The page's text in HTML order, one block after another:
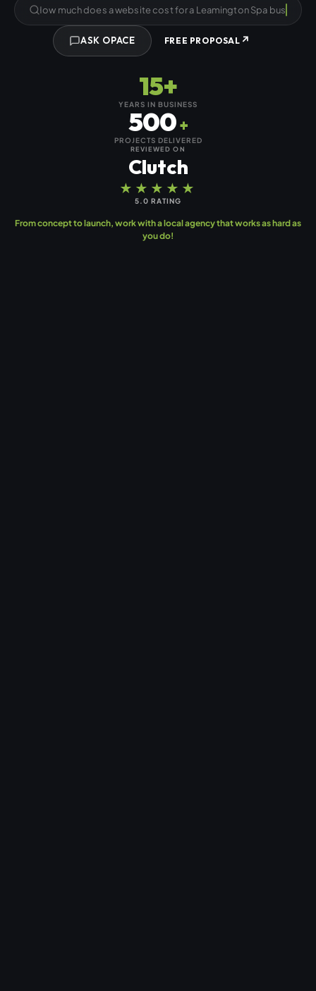
How much does a we
ASK OPACE FREE PROPOSAL ↗
15+
YEARS IN BUSINESS
REVIEWED ON
Clutch
★★★★★
5.0 RATING
500+
PROJECTS DELIVERED
From concept to launch, work with a local agency that works as hard as
you do!